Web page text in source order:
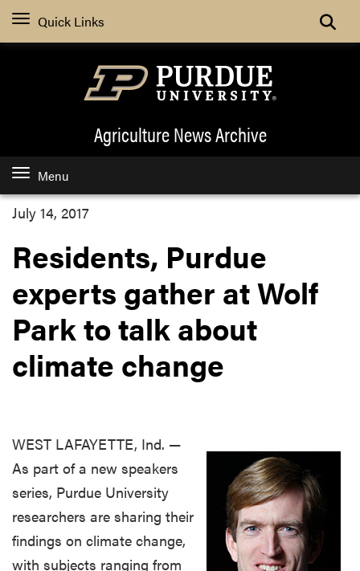
Quick Links
Agriculture NewsArchive
Menu
July 14, 2017
Residents, Purdue
experts gather at Wolf
Park to talk about
climate change
WEST LAFAYETTE, Ind. —
As part of a new speakers
series, Purdue University
researchers are sharing their
findings on climate change,
with subjects ranging from